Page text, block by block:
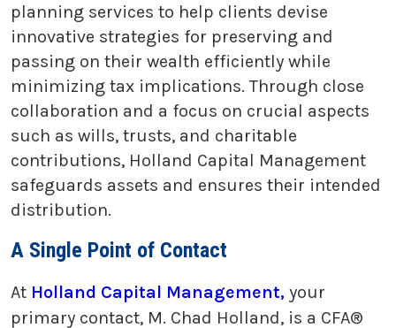
planning services to help clients devise
innovative strategies for preserving and
passing on their wealth efficiently while
minimizing tax implications. Through close
collaboration and a focus on crucial aspects
such as wills, trusts, and charitable
contributions, Holland Capital Management
safeguards assets and ensures their intended
distribution.
A Single Point of Contact
At Holland Capital Management, your
primary contact, M. Chad Holland, is a CFA®